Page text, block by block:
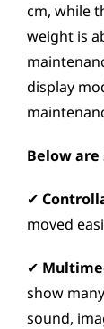
cm, while
weight is
display
Below are
✔
moved
✔
show
sound,